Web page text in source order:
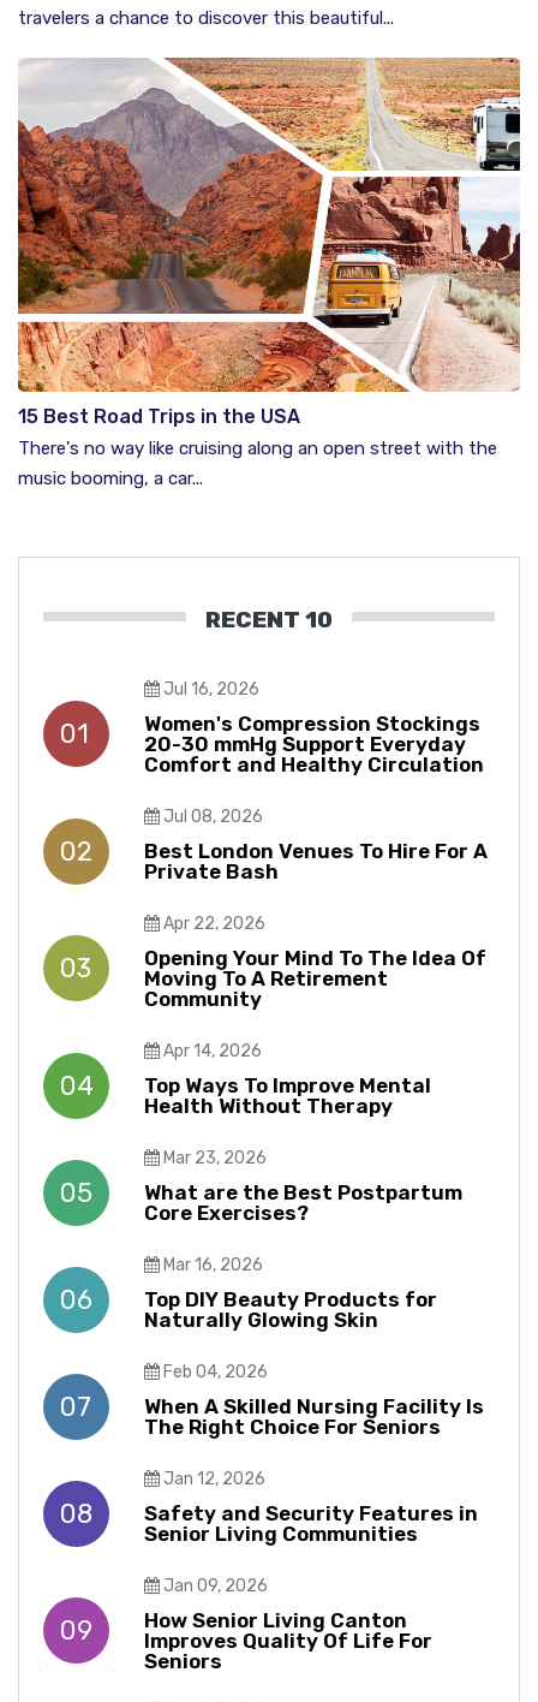
travelers a chance to discover this beautiful...
15 Best Road Trips in the USA
There's no way like cruising along an open street with the
music booming, a car...
RECENT 10
01
Jul 16, 2026
Women's Compression Stockings
20-30 mmHg Support Everyday
Comfort and Healthy Circulation
02
Jul 08, 2026
Best London Venues To Hire For A
Private Bash
03
Apr 22, 2026
Opening Your Mind To The Idea Of
Moving To A Retirement
Community
04
Apr 14, 2026
Top Ways To Improve Mental
Health Without Therapy​​
05
Mar 23, 2026
What are the Best Postpartum
Core Exercises?
06
Mar 16, 2026
Top DIY Beauty Products for
Naturally Glowing Skin
07
Feb 04, 2026
When A Skilled Nursing Facility Is
The Right Choice For Seniors
08
Jan 12, 2026
Safety and Security Features in
Senior Living Communities
09
Jan 09, 2026
How Senior Living Canton
Improves Quality Of Life For
Seniors